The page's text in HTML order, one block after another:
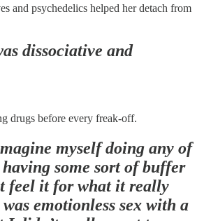
and psychedelics helped her detach from
dissociative and
drugs before every freak-off.
myself doing any of
some sort of buffer
feel it for what it really
emotionless sex with a